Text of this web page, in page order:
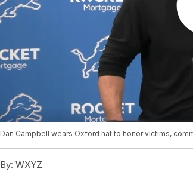
Dan Campbell wears Oxford hat to honor victims,
By: WXYZ